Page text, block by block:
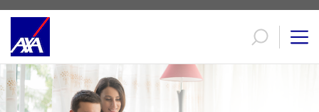
Life and Savings | AXA Egypt